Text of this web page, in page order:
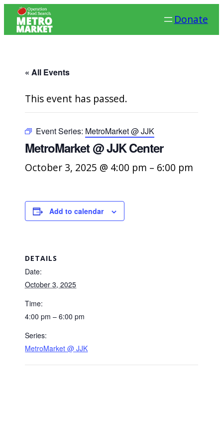
Donate
« All Events
This event has passed.
Event Series: MetroMarket @ JJK
MetroMarket @ JJK Center
October 3, 2025 @ 4:00 pm – 6:00 pm
Add to calendar
DETAILS
Date:
October 3, 2025
Time:
4:00 pm – 6:00 pm
Series:
MetroMarket @ JJK